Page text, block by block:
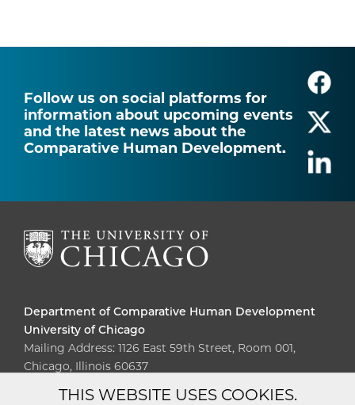
Follow us on social platforms for
information about upcoming events
and the latest news about the
Comparative Human Development.
Department of Comparative Human Development
University of Chicago
Mailing Address: 1126 East 59th Street, Room 001,
Chicago, Illinois 60637
Diversity Non-Discrimination
THIS WEBSITE USES COOKIES.